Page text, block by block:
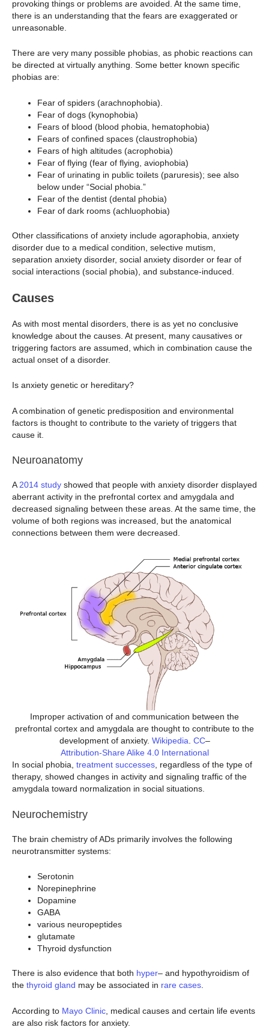
provoking things or problems are avoided. At the same time,
there is an understanding that the fears are exaggerated or
unreasonable.
There are very many possible phobias, as phobic reactions can
be directed at virtually anything. Some better known specific
phobias are:
Fear of spiders (arachnophobia).
Fear of dogs (kynophobia)
Fears of blood (blood phobia, hematophobia)
Fears of confined spaces (claustrophobia)
Fears of high altitudes (acrophobia)
Fear of flying (fear of flying, aviophobia)
Fear of urinating in public toilets (paruresis); see also
below under “Social phobia.”
Fear of the dentist (dental phobia)
Fear of dark rooms (achluophobia)
Other classifications of anxiety include agoraphobia, anxiety
disorder due to a medical condition, selective mutism,
separation anxiety disorder, social anxiety disorder or fear of
social interactions (social phobia), and substance-induced.
Causes
As with most mental disorders, there is as yet no conclusive
knowledge about the causes. At present, many causatives or
triggering factors are assumed, which in combination cause the
actual onset of a disorder.
Is anxiety genetic or hereditary?
A combination of genetic predisposition and environmental
factors is thought to contribute to the variety of triggers that
cause it.
Neuroanatomy
A 2014 study showed that people with anxiety disorder displayed
aberrant activity in the prefrontal cortex and amygdala and
decreased signaling between these areas. At the same time, the
volume of both regions was increased, but the anatomical
connections between them were decreased.
Improper activation of and communication between the
prefrontal cortex and amygdala are thought to contribute to the
development of anxiety. Wikipedia. CC–
Attribution-Share Alike 4.0 International
In social phobia, treatment successes, regardless of the type of
therapy, showed changes in activity and signaling traffic of the
amygdala toward normalization in social situations.
Neurochemistry
The brain chemistry of ADs primarily involves the following
neurotransmitter systems:
Serotonin
Norepinephrine
Dopamine
GABA
various neuropeptides
glutamate
Thyroid dysfunction
There is also evidence that both hyper– and hypothyroidism of
the thyroid gland may be associated in rare cases.
According to Mayo Clinic , medical causes and certain life events
are also risk factors for anxiety.